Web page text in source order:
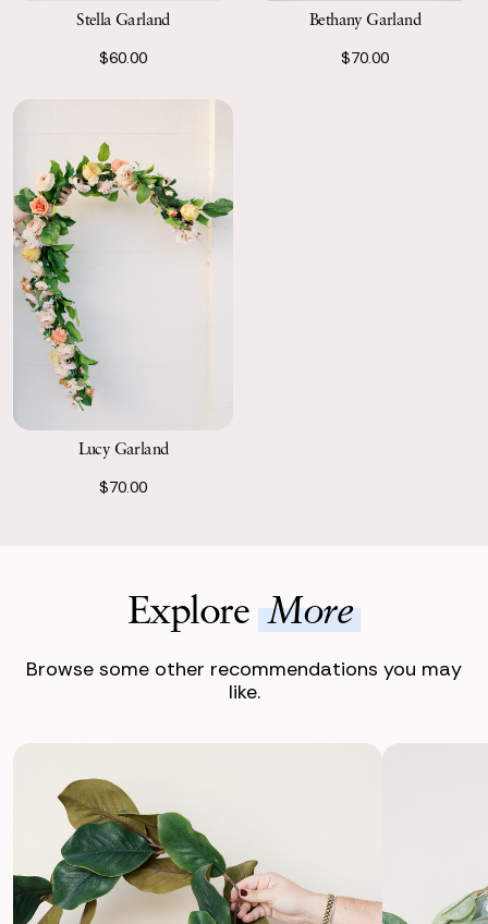
Stella Garland
$60.00
Bethany Garland
$70.00
Lucy Garland
$70.00
ExploreMore
Browse some other recommendations you may
like.